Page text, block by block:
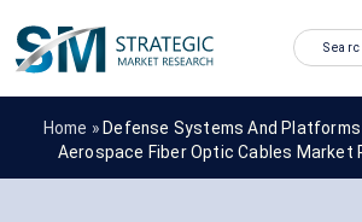
Home » Defense Systems And Platforms
Aerospace Fiber Optic Cables Market